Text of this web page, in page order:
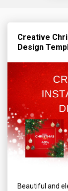
Creative
Design
Beautiful and